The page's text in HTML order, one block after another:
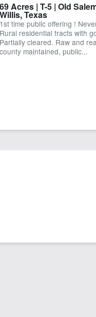
69 Acres | T-5 | Old
Willis, Texas
1st time public offering !
Rural residential tracts with
Partially cleared. Raw and
county maintained, public...